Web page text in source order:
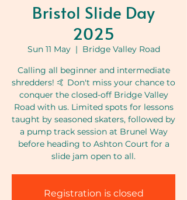
Bristol Slide Day
2025
Sun 11 May
  |
Bridge Valley Road
Calling all beginner and intermediate
shredders! 🤙 Don't miss your chance to
conquer the closed-off Bridge Valley
Road with us. Limited spots for lessons
taught by seasoned skaters, followed by
a pump track session at Brunel Way
before heading to Ashton Court for a
slide jam open to all.
Registration is closed